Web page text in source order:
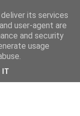
its services
user-agent are
and security
usage
IT